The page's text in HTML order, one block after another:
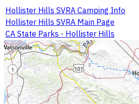
Hollister Hills SVRA Camping Info
Hollister Hills SVRA Main Page
CA State Parks - Hollister Hills